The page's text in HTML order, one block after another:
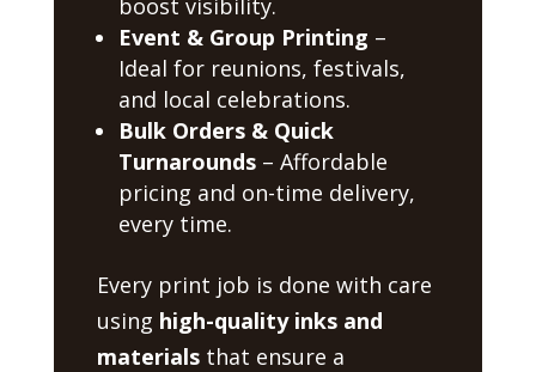
boost visibility.
Event & Group Printing –
Ideal for reunions, festivals,
and local celebrations.
Bulk Orders & Quick
Turnarounds– Affordable
pricing and on-time delivery,
every time.
Every print job is done with care
using high-quality inks and
materialsthat ensure a